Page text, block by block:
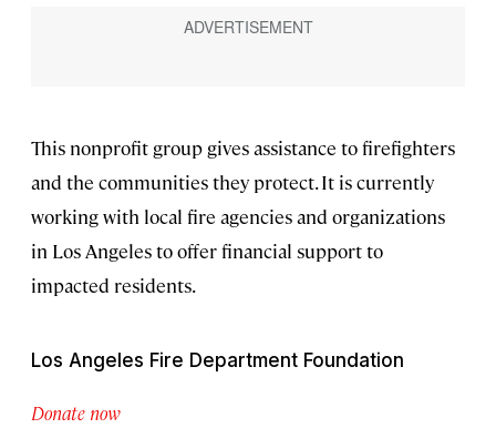
This nonprofit group gives assistance to firefighters
and the communities they protect. It is currently
working with local fire agencies and organizations
in Los Angeles to offer financial support to
impacted residents.
Los Angeles Fire Department Foundation
Donate now